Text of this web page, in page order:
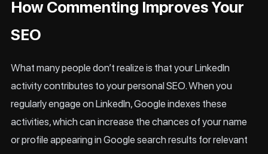
How Commenting Improves Your
SEO
What many people don’t realize is that your LinkedIn
activity contributes to your personal SEO. When you
regularly engage on LinkedIn, Google indexes these
activities, which can increase the chances of your name
or profile appearing in Google search results for relevant